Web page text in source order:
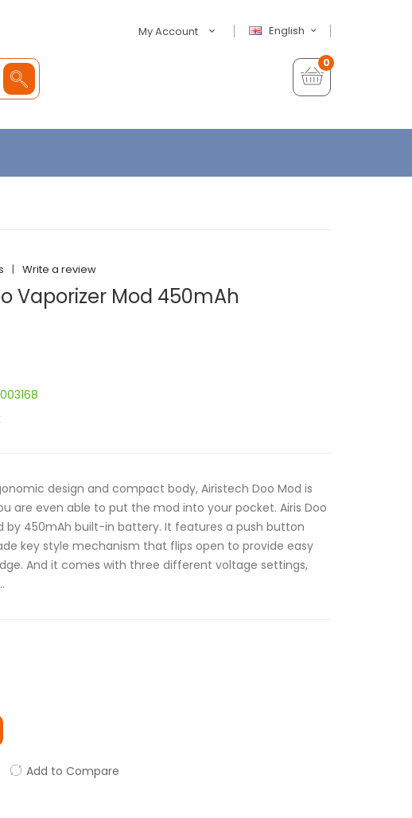
English
My Account
0
| Write a review
Vaporizer Mod 450mAh
design and compact body, Airistech Doo Mod is
are even able to put the mod into your pocket. Airis Doo
by 450mAh built-in battery. It features a push button
key style mechanism that flips open to provide easy
And it comes with three different voltage settings,
Add to Compare